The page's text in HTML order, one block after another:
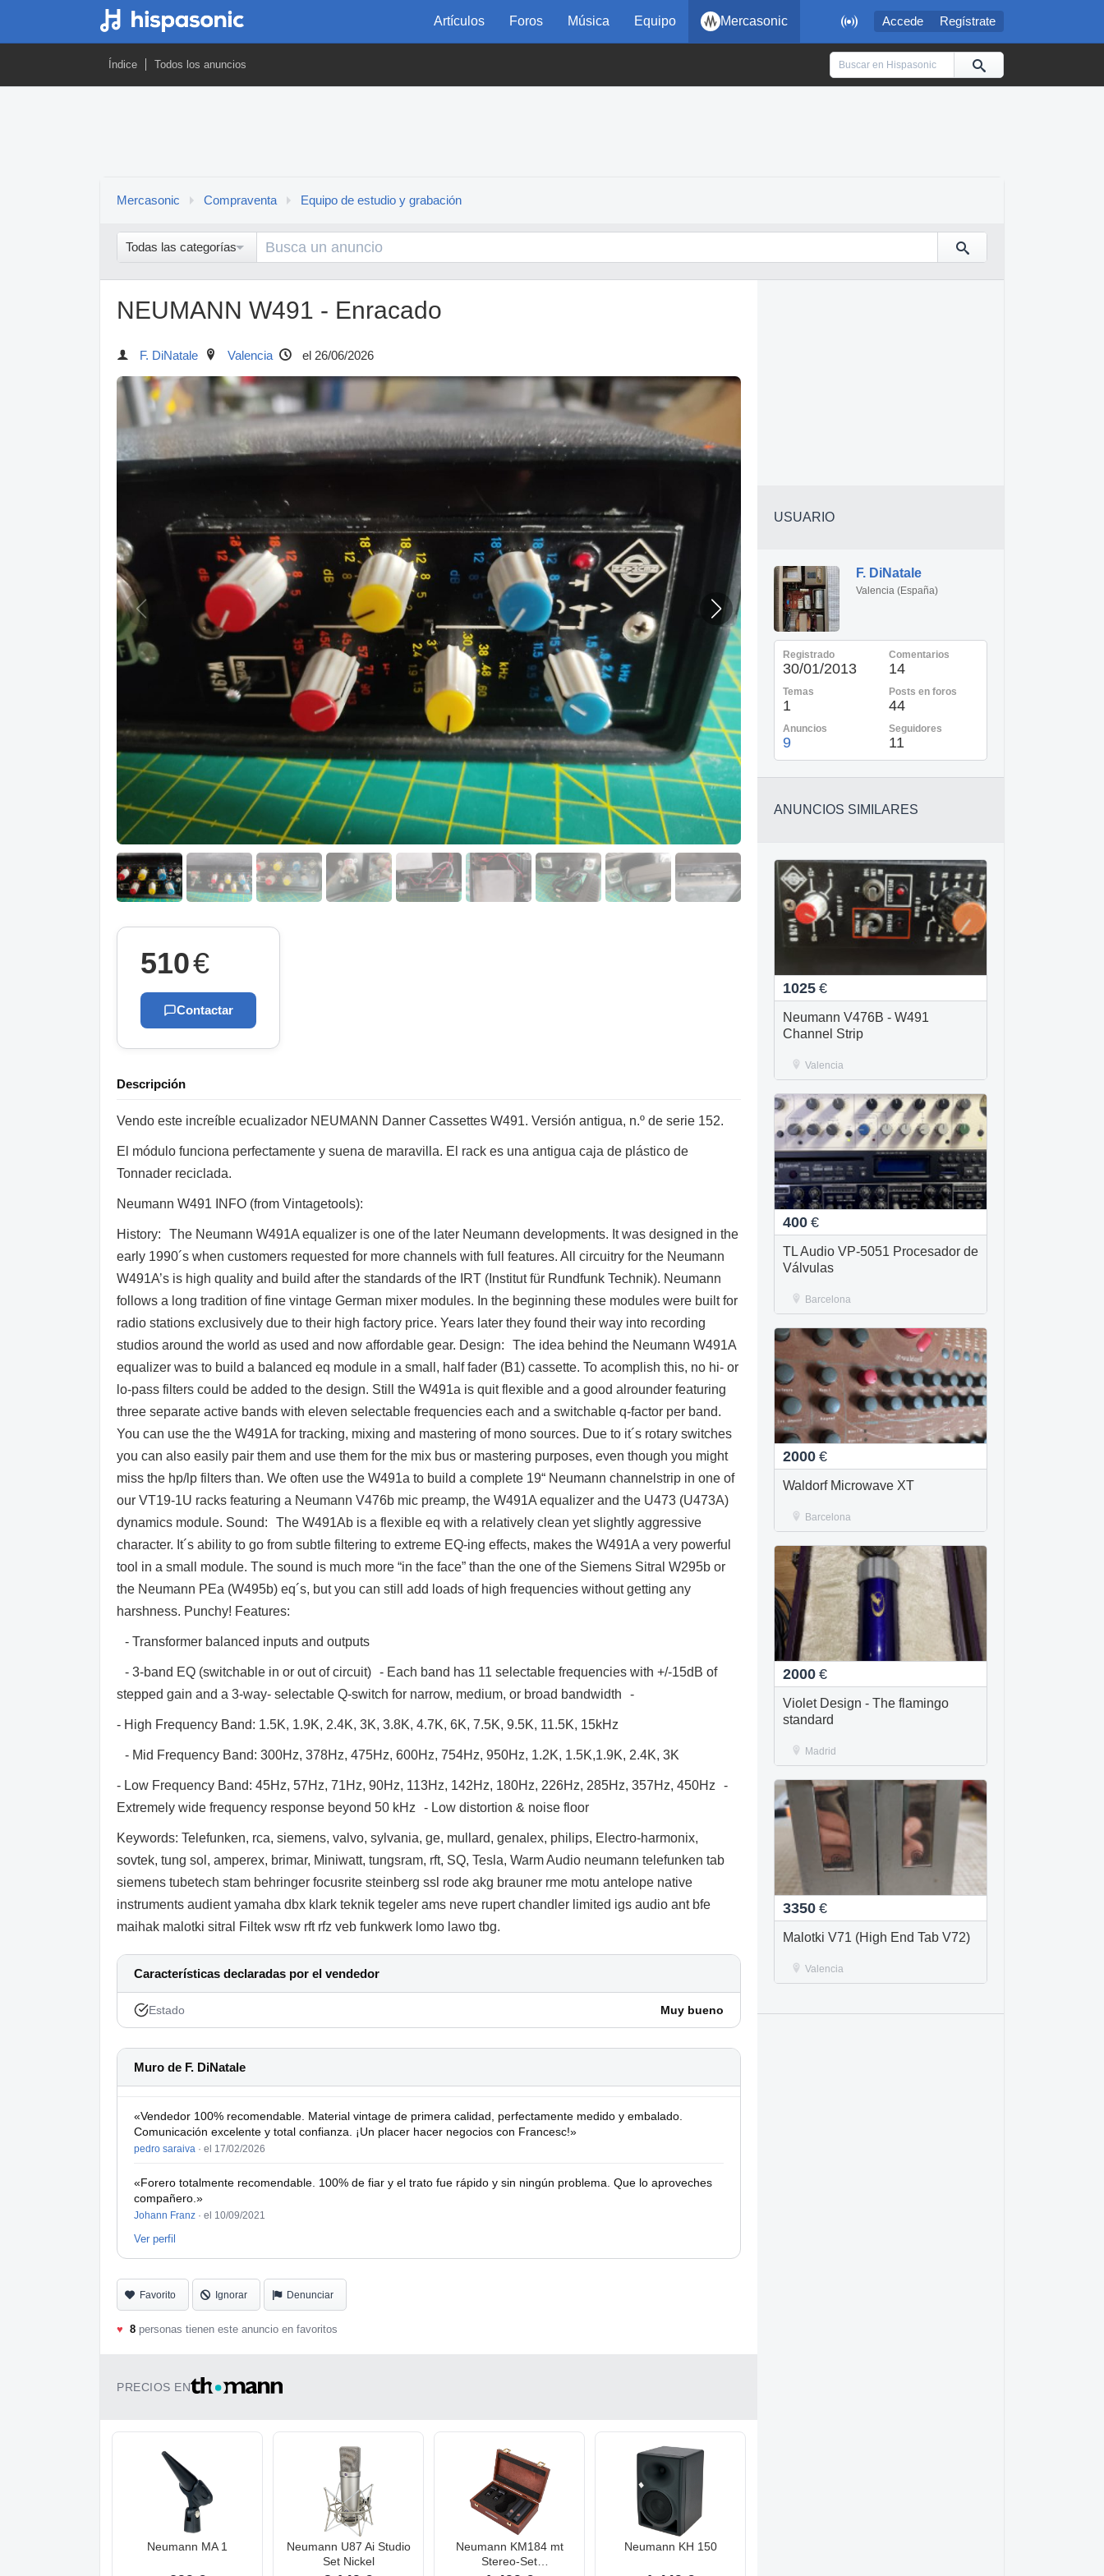
 Accede Regístrate
Artículos Foros Música Equipo Mercasonic
Índice Todos los anuncios
Mercasonic Compraventa Equipo de estudio y grabación
Todas las categorías
NEUMANN W491 - Enracado
F. DiNatale Valencia el 26/06/2026
510€
Contactar
Descripción
Vendo este increíble ecualizador NEUMANN Danner Cassettes W491. Versión antigua, n.º de serie 152.
El módulo funciona perfectamente y suena de maravilla. El rack es una antigua caja de plástico de
Tonnader reciclada.
Neumann W491 INFO (from Vintagetools):
History: The Neumann W491A equalizer is one of the later Neumann developments. It was designed in the
early 1990´s when customers requested for more channels with full features. All circuitry for the Neumann
W491A’s is high quality and build after the standards of the IRT (Institut für Rundfunk Technik). Neumann
follows a long tradition of fine vintage German mixer modules. In the beginning these modules were built for
radio stations exclusively due to their high factory price. Years later they found their way into recording
studios around the world as used and now affordable gear. Design: The idea behind the Neumann W491A
equalizer was to build a balanced eq module in a small, half fader (B1) cassette. To acomplish this, no hi- or
lo-pass filters could be added to the design. Still the W491a is quit flexible and a good alrounder featuring
three separate active bands with eleven selectable frequencies each and a switchable q-factor per band.
You can use the the W491A for tracking, mixing and mastering of mono sources. Due to it´s rotary switches
you can also easily pair them and use them for the mix bus or mastering purposes, even though you might
miss the hp/lp filters than. We often use the W491a to build a complete 19“ Neumann channelstrip in one of
our VT19-1U racks featuring a Neumann V476b mic preamp, the W491A equalizer and the U473 (U473A)
dynamics module. Sound: The W491Ab is a flexible eq with a relatively clean yet slightly aggressive
character. It´s ability to go from subtle filtering to extreme EQ-ing effects, makes the W491A a very powerful
tool in a small module. The sound is much more “in the face” than the one of the Siemens Sitral W295b or
the Neumann PEa (W495b) eq´s, but you can still add loads of high frequencies without getting any
harshness. Punchy! Features:
- Transformer balanced inputs and outputs
- 3-band EQ (switchable in or out of circuit) - Each band has 11 selectable frequencies with +/-15dB of
stepped gain and a 3-way- selectable Q-switch for narrow, medium, or broad bandwidth -
- High Frequency Band: 1.5K, 1.9K, 2.4K, 3K, 3.8K, 4.7K, 6K, 7.5K, 9.5K, 11.5K, 15kHz
- Mid Frequency Band: 300Hz, 378Hz, 475Hz, 600Hz, 754Hz, 950Hz, 1.2K, 1.5K,1.9K, 2.4K, 3K
- Low Frequency Band: 45Hz, 57Hz, 71Hz, 90Hz, 113Hz, 142Hz, 180Hz, 226Hz, 285Hz, 357Hz, 450Hz -
Extremely wide frequency response beyond 50 kHz - Low distortion & noise floor
Keywords: Telefunken, rca, siemens, valvo, sylvania, ge, mullard, genalex, philips, Electro-harmonix,
sovtek, tung sol, amperex, brimar, Miniwatt, tungsram, rft, SQ, Tesla, Warm Audio neumann telefunken tab
siemens tubetech stam behringer focusrite steinberg ssl rode akg brauner rme motu antelope native
instruments audient yamaha dbx klark teknik tegeler ams neve rupert chandler limited igs audio ant bfe
maihak malotki sitral Filtek wsw rft rfz veb funkwerk lomo lawo tbg.
Características declaradas por el vendedor
Estado Muy bueno
Muro de F. DiNatale
«Vendedor 100% recomendable. Material vintage de primera calidad, perfectamente medido y embalado.
Comunicación excelente y total confianza. ¡Un placer hacer negocios con Francesc!»
pedro saraiva · el 17/02/2026
«Forero totalmente recomendable. 100% de fiar y el trato fue rápido y sin ningún problema. Que lo aproveches
compañero.»
Johann Franz · el 10/09/2021
Ver perfil
Favorito Ignorar Denunciar
♥ 8 personas tienen este anuncio en favoritos
PRECIOS EN
Neumann MA 1
Neumann U87 Ai Studio
Set Nickel
Neumann KM184 mt
Stereo-Set
Neumann KH 150
USUARIO
F. DiNatale
Valencia (España)
Registrado
30/01/2013
Comentarios
14
Temas
1
Posts en foros
44
Anuncios
9
Seguidores
11
ANUNCIOS SIMILARES
1025 €
Neumann V476B - W491
Channel Strip
Valencia
400 €
TL Audio VP-5051 Procesador de
Válvulas
Barcelona
2000 €
Waldorf Microwave XT
Barcelona
2000 €
Violet Design - The flamingo
standard
Madrid
3350 €
Malotki V71 (High End Tab V72)
Valencia